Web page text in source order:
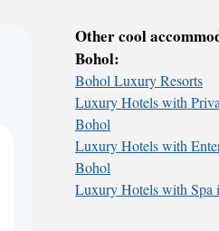
Other cool
Bohol:
Bohol Luxury Resorts
Luxury Hotels with
Bohol
Luxury Hotels with
Bohol
Luxury Hotels with Spa